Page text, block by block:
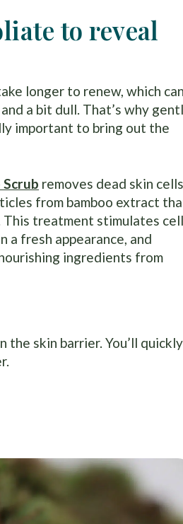
to reveal
longer to renew, which can
a bit dull. That’s why
important to bring out the
Scrub removes dead skin cells
from bamboo extract
This treatment stimulates cell
a fresh appearance, and
ingredients from
skin barrier. You’ll quickly